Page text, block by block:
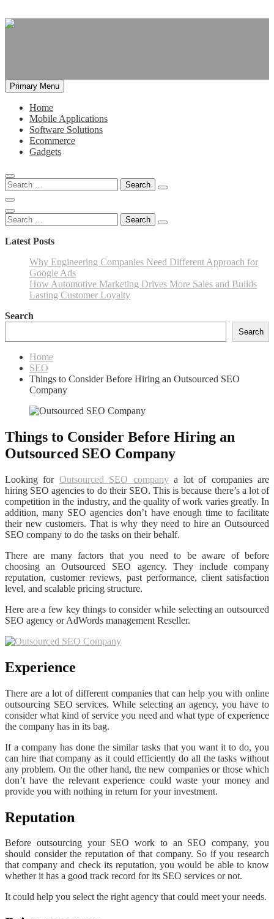
Skip
Primary Menu
Home
Mobile Applications
Software Solutions
Ecommerce
Gadgets
Search
for:
Search
for:
Latest Posts
Why Engineering Companies Need Different Approach for
Google Ads
How Automotive Marketing Drives More Sales and Builds
Lasting Customer Loyalty
Search
Search
Home
SEO
Things to Consider Before Hiring an Outsourced SEO
Company
Things to Consider Before Hiring an
Outsourced SEO Company
Looking for Outsourced SEO companya lot of companies are
hiring SEO agencies to do their SEO. This is because there’s a lot of
competition in the industry, and the quality of work varies greatly. In
addition, many SEO agencies don’t have enough time to facilitate
their new customers. That is why they need to hire an Outsourced
SEO company to do the tasks on their behalf.
There are many factors that you need to be aware of before
choosing an Outsourced SEO agency. They include company
reputation, customer reviews, past performance, client satisfaction
level, and scalable pricing structure.
Here are a few key things to consider while selecting an outsourced
SEO agency or AdWords management Reseller.
Experience
There are a lot of different companies that can help you with online
outsourcing SEO services. While selecting an agency, you have to
consider what kind of service you need and what type of experience
the company has in its bag.
If a company has done the similar tasks that you want it to do, you
can hire that company as it could efficiently do all the tasks without
any problem. On the other hand, the new companies or those which
don’t have the relevant experience could waste your money and
provide you with nothing in return for your investment.
Reputation
Before outsourcing your SEO work to an SEO company, you
should consider the reputation of that company. So if you research
that company and check its reputation, you would be able to know
whether it has a good track record for its SEO services or not.
It could help you select the right agency that could meet your needs.